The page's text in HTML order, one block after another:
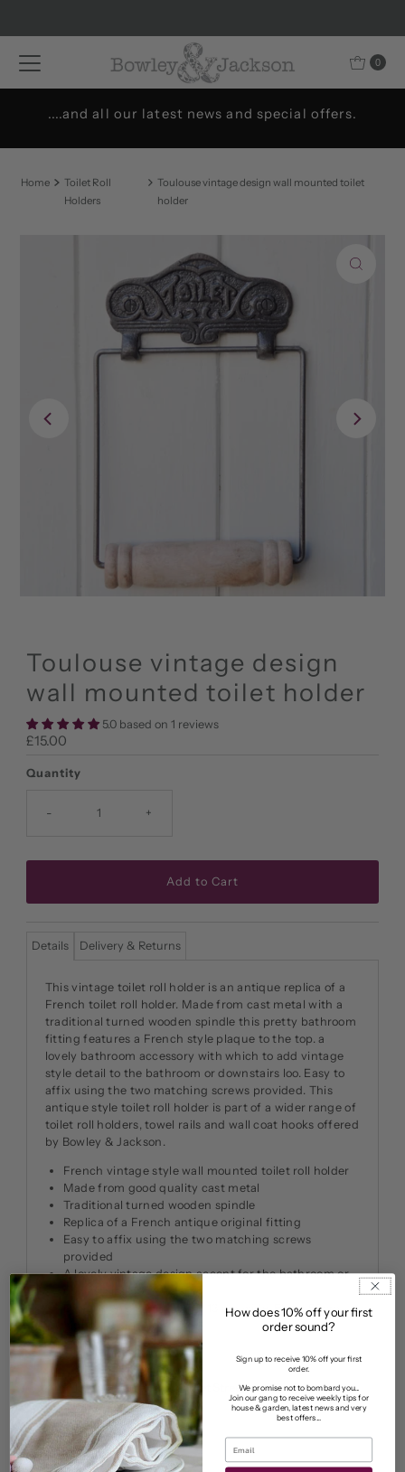
0
....and all our latest news and special offers.
Home
Toilet Roll
Holders
Toulouse vintage design wall mounted toilet
holder
Toulouse vintage design
wall mounted toilet holder
5.0 based on 1 reviews
Regular
£15.00
Quantity
- +
Details Delivery & Returns
This vintage toilet roll holder is an antique replica of a
French toilet roll holder. Made from cast metal with a
traditional turned wooden spindle this pretty bathroom
fitting features a French style plaque to the top. a
lovely bathroom accessory with which to add vintage
style detail to the bathroom or downstairs loo. Easy to
affix using the two matching screws provided. This
antique style toilet roll holder is part of a wider range of
toilet roll holders, towel rails and wall coat hooks offered
by Bowley & Jackson.
French vintage style wall mounted toilet roll holder
Made from good quality cast metal
Traditional turned wooden spindle
Replica of a French antique original fitting
Easy to affix using the two matching screws
provided
A lovely vintage design accent for the bathroom or
downstairs loo.
Dimensions: 20cm long x 13 cm wide. Plate: 5.5cm
high x 11.5cm wide
Pickup available at 11 Market Street
Usually ready in 2-4 days
View store information
How does 10% off your first
order sound?
Sign up to receive 10% off your first
order.
We promise not to bombard you...
Join our gang to receive weekly tips for
house & garden, latest news and very
best offers...